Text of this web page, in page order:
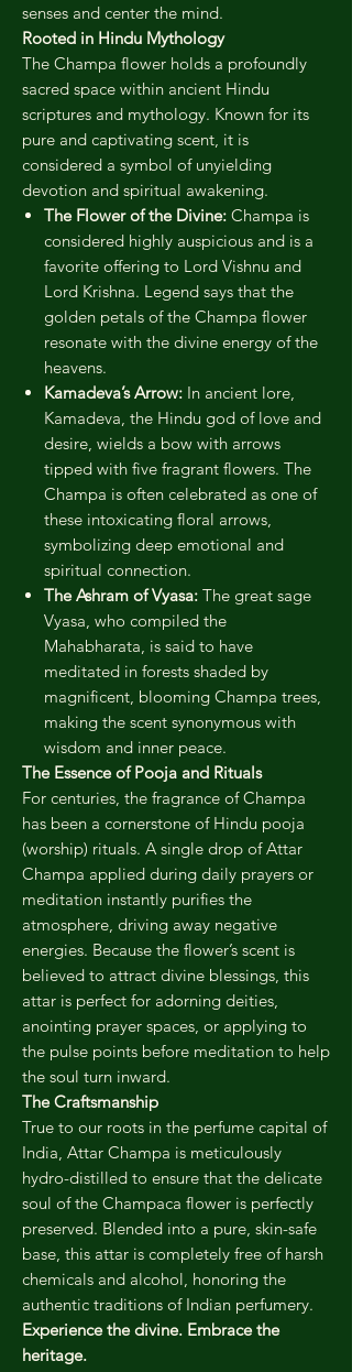
senses and center the mind.
Rooted in Hindu Mythology
The Champa flower holds a profoundly
sacred space within ancient Hindu
scriptures and mythology. Known for its
pure and captivating scent, it is
considered a symbol of unyielding
devotion and spiritual awakening.
The Flower of the Divine: Champa is
considered highly auspicious and is a
favorite offering to Lord Vishnu and
Lord Krishna. Legend says that the
golden petals of the Champa flower
resonate with the divine energy of the
heavens.
Kamadeva’s Arrow: In ancient lore,
Kamadeva, the Hindu god of love and
desire, wields a bow with arrows
tipped with five fragrant flowers. The
Champa is often celebrated as one of
these intoxicating floral arrows,
symbolizing deep emotional and
spiritual connection.
The Ashram of Vyasa: The great sage
Vyasa, who compiled the
Mahabharata, is said to have
meditated in forests shaded by
magnificent, blooming Champa trees,
making the scent synonymous with
wisdom and inner peace.
The Essence of Pooja and Rituals
For centuries, the fragrance of Champa
has been a cornerstone of Hindu pooja
(worship) rituals. A single drop of Attar
Champa applied during daily prayers or
meditation instantly purifies the
atmosphere, driving away negative
energies. Because the flower’s scent is
believed to attract divine blessings, this
attar is perfect for adorning deities,
anointing prayer spaces, or applying to
the pulse points before meditation to help
the soul turn inward.
The Craftsmanship
True to our roots in the perfume capital of
India, Attar Champa is meticulously
hydro-distilled to ensure that the delicate
soul of the Champaca flower is perfectly
preserved. Blended into a pure, skin-safe
base, this attar is completely free of harsh
chemicals and alcohol, honoring the
authentic traditions of Indian perfumery.
Experience the divine. Embrace the
heritage.